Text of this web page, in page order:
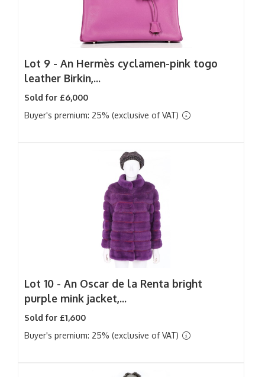
Lot 9 - An Hermès cyclamen-pink togo
leather Birkin,...
Sold for £6,000
Buyer's premium: 25% (exclusive of VAT)
Lot 10 - An Oscar de la Renta bright
purple mink jacket,...
Sold for £1,600
Buyer's premium: 25% (exclusive of VAT)